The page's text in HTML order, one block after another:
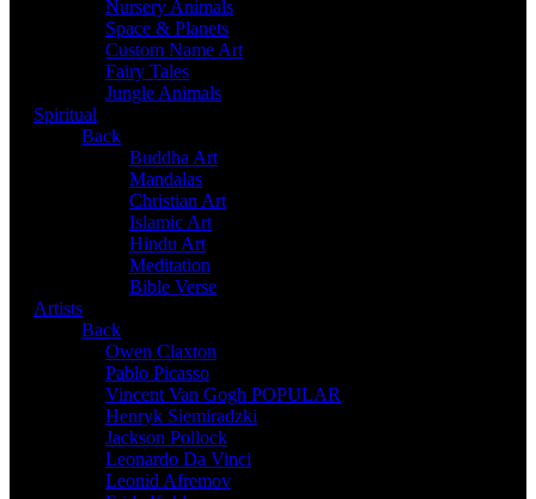
Nursery Animals
Space & Planets
Custom Name Art
Fairy Tales
Jungle Animals
Spiritual
Back
Buddha Art
Mandalas
Christian Art
Islamic Art
Hindu Art
Meditation
Bible Verse
Artists
Back
Owen Claxton
Pablo Picasso
Vincent Van Gogh POPULAR
Henryk Siemiradzki
Jackson Pollock
Leonardo Da Vinci
Leonid Afremov